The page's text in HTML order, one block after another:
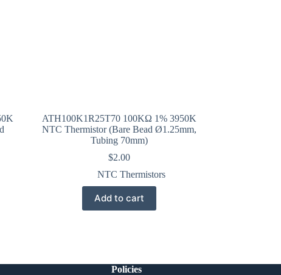
ATH100K1R25T70 100KΩ 1% 3950K
NTC Thermistor (Bare Bead Ø1.25mm,
Tubing 70mm)
$2.00
NTC Thermistors
Add to cart
Policies